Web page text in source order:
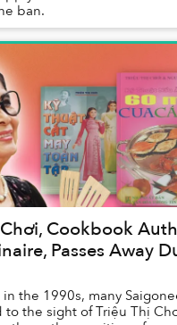
ban.
Cookbook
Passes Away
the 1990s, many
the sight of Triệu Thị